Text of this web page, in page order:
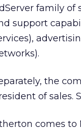
family of
support
the
of sales.
comes to